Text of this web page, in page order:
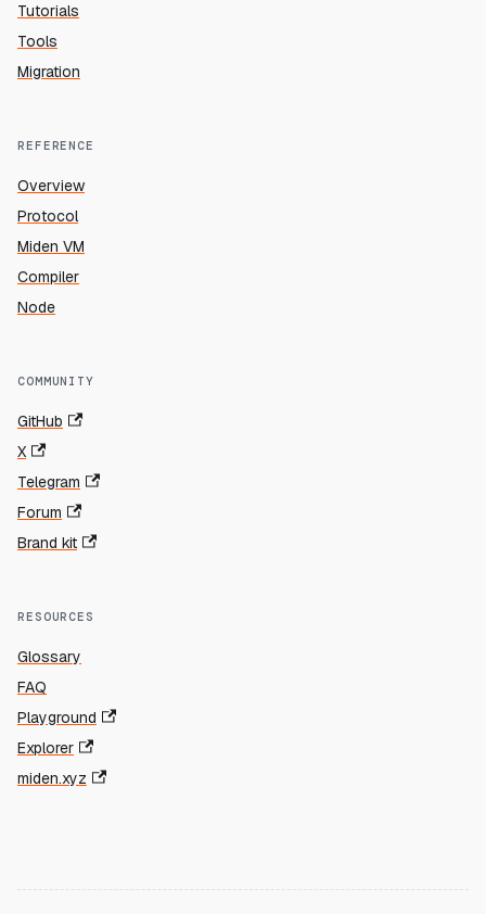
Tutorials
Tools
Migration
REFERENCE
Overview
Protocol
Miden VM
Compiler
Node
COMMUNITY
GitHub
X
Telegram
Forum
Brand kit
RESOURCES
Glossary
FAQ
Playground
Explorer
miden.xyz